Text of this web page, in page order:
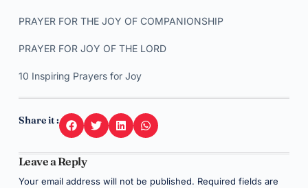
PRAYER FOR THE JOY OF COMPANIONSHIP
PRAYER FOR JOY OF THE LORD
10 Inspiring Prayers for Joy
Share it :
Leave a Reply
Your email address will not be published. Required fields are